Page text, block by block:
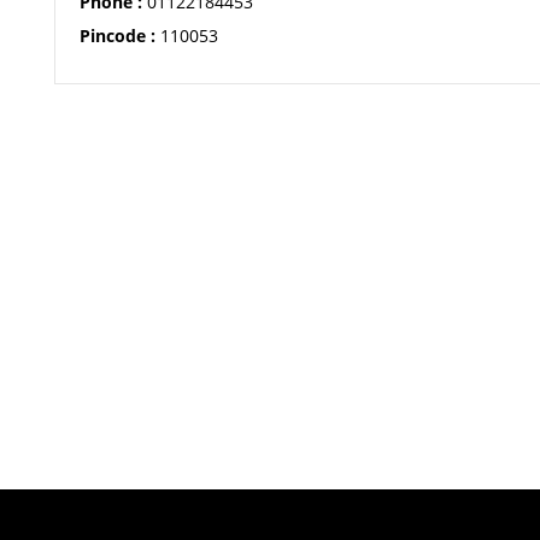
Pincode : 110053